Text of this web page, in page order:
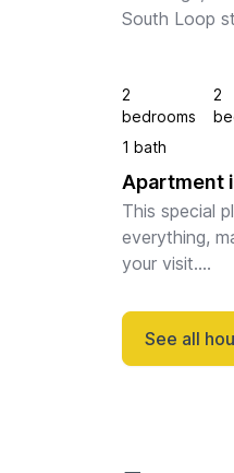
South Loop
the open
on the rooftop
2
bedrooms
2
1 bath
Apartment
This special
everything,
your visit.
Park,
icons within
Our fully
See all